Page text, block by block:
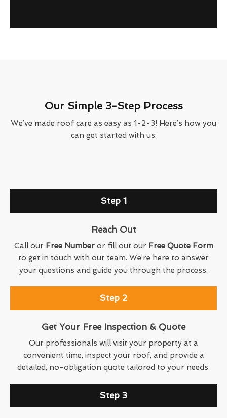
Our Simple 3-Step Process
We’ve made roof care as easy as 1-2-3! Here’s how you
can get started with us:
Step 1
Reach Out
Call our Free Numberor fill out our Free Quote Form
to get in touch with our team. We’re here to answer
your questions and guide you through the process.
Step 2
Get Your Free Inspection & Quote
Our professionals will visit your property at a
convenient time, inspect your roof, and provide a
detailed, no-obligation quote tailored to your needs.
Step 3